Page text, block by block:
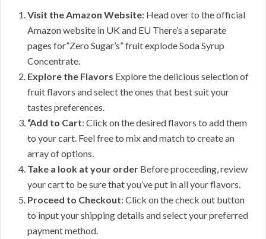
Visit the Amazon Website: Head over to the official
Amazon website in UK and EU There’s a separate
pages for”Zero Sugar’s” fruit explode Soda Syrup
Concentrate.
Explore the Flavors Explore the delicious selection of
fruit flavors and select the ones that best suit your
tastes preferences.
“Add to Cart: Click on the desired flavors to add them
to your cart. Feel free to mix and match to create an
array of options.
Take a look at your order Before proceeding, review
your cart to be sure that you’ve put in all your flavors.
Proceed to Checkout: Click on the check out button
to input your shipping details and select your preferred
payment method.